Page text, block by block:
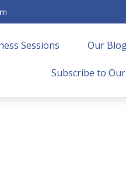
Sessions Our
Subscribe to